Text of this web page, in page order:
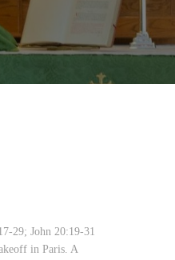
29; John 20:19-31
in Paris. A